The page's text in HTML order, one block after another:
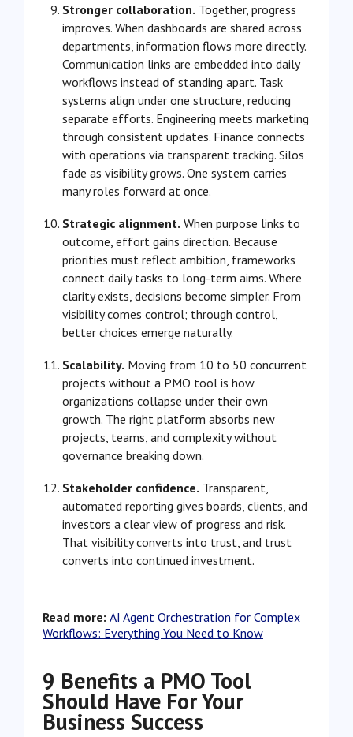
Stronger collaboration. Together, progress
improves. When dashboards are shared across
departments, information flows more directly.
Communication links are embedded into daily
workflows instead of standing apart. Task
systems align under one structure, reducing
separate efforts. Engineering meets marketing
through consistent updates. Finance connects
with operations via transparent tracking. Silos
fade as visibility grows. One system carries
many roles forward at once.
Strategic alignment. When purpose links to
outcome, effort gains direction. Because
priorities must reflect ambition, frameworks
connect daily tasks to long-term aims. Where
clarity exists, decisions become simpler. From
visibility comes control; through control,
better choices emerge naturally.
Scalability. Moving from 10 to 50 concurrent
projects without a PMO tool is how
organizations collapse under their own
growth. The right platform absorbs new
projects, teams, and complexity without
governance breaking down.
Stakeholder confidence. Transparent,
automated reporting gives boards, clients, and
investors a clear view of progress and risk.
That visibility converts into trust, and trust
converts into continued investment.
Read more: AI Agent Orchestration for Complex
Workflows: Everything You Need to Know
9 Benefits a PMO Tool
Should Have For Your
Business Success